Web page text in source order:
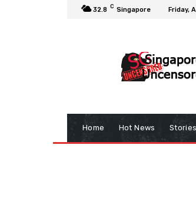
32.8 C Singapore Friday,
Home Hot News Stories